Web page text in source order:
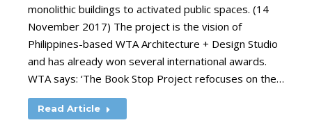
monolithic buildings to activated public spaces. (14
November 2017) The project is the vision of
Philippines-based WTA Architecture + Design Studio
and has already won several international awards.
WTA says: ‘The Book Stop Project refocuses on the…
Read Article